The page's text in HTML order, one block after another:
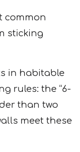
common
sticking
in habitable
rules: the “6-
than two
meet these